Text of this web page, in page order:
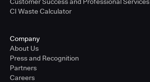
CI Waste Calculator
Company
About Us
Press and Recognition
Partners
Careers